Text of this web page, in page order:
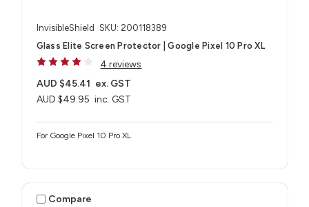
InvisibleShield SKU: 200118389
Glass Elite Screen Protector | Google Pixel 10 Pro XL
4 reviews
AUD $49.95 inc. GST
AUD $45.41 ex. GST
For Google Pixel 10 Pro XL
Compare